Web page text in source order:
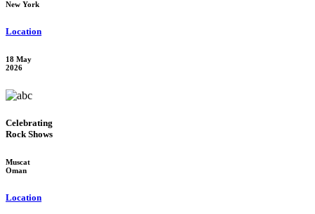
New York
Location
18 May
2026
Celebrating
Rock Shows
Muscat
Oman
Location